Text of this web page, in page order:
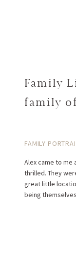
Alex came to me
thrilled. They
great little
being
FAMILY
Family
family